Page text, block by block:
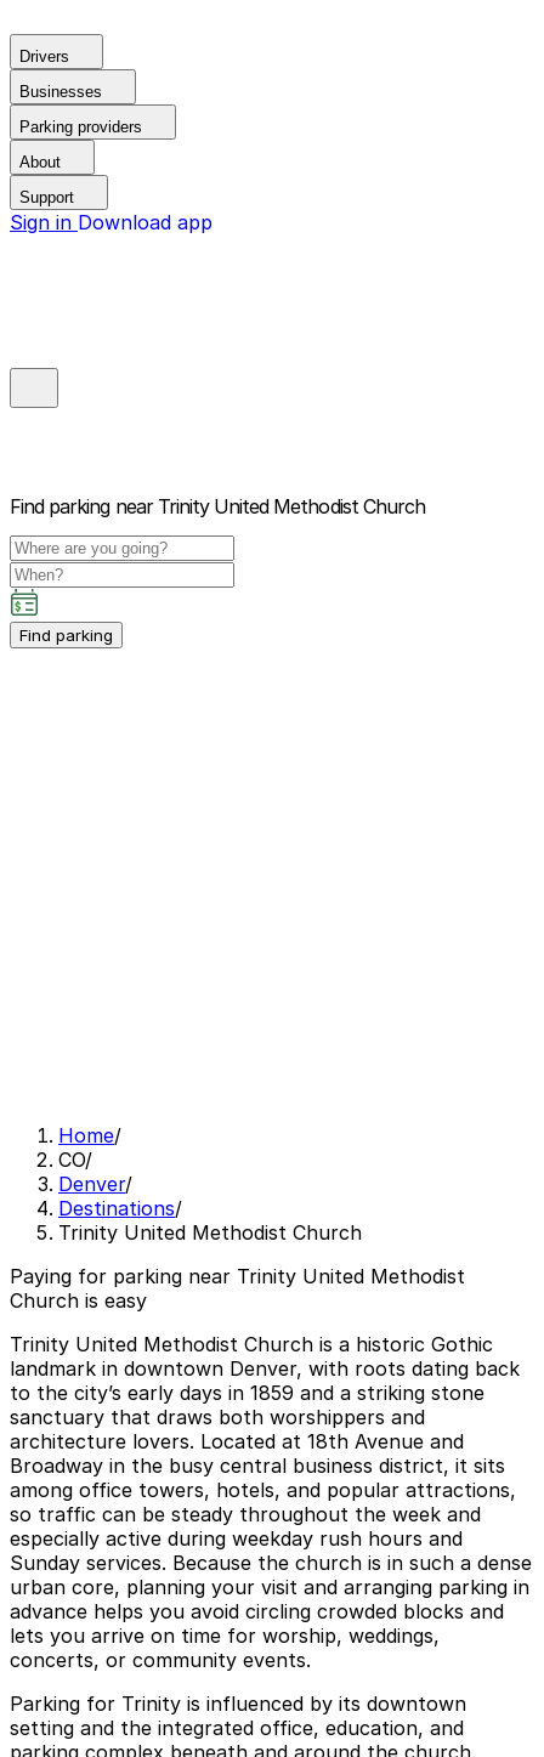
Drivers
Businesses
Parking providers
About
Support
Sign in Download app
Find parking near Trinity United Methodist Church
Find parking
Home/
CO/
Denver/
Destinations/
Trinity United Methodist Church
Paying for parking near Trinity United Methodist
Church is easy
Trinity United Methodist Church is a historic Gothic
landmark in downtown Denver, with roots dating back
to the city’s early days in 1859 and a striking stone
sanctuary that draws both worshippers and
architecture lovers. Located at 18th Avenue and
Broadway in the busy central business district, it sits
among office towers, hotels, and popular attractions,
so traffic can be steady throughout the week and
especially active during weekday rush hours and
Sunday services. Because the church is in such a dense
urban core, planning your visit and arranging parking in
advance helps you avoid circling crowded blocks and
lets you arrive on time for worship, weddings,
concerts, or community events.
Parking for Trinity is influenced by its downtown
setting and the integrated office, education, and